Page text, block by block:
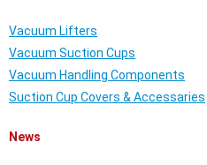
Vacuum Lifters
Vacuum Suction Cups
Vacuum Handling Components
Suction Cup Covers & Accessaries
News